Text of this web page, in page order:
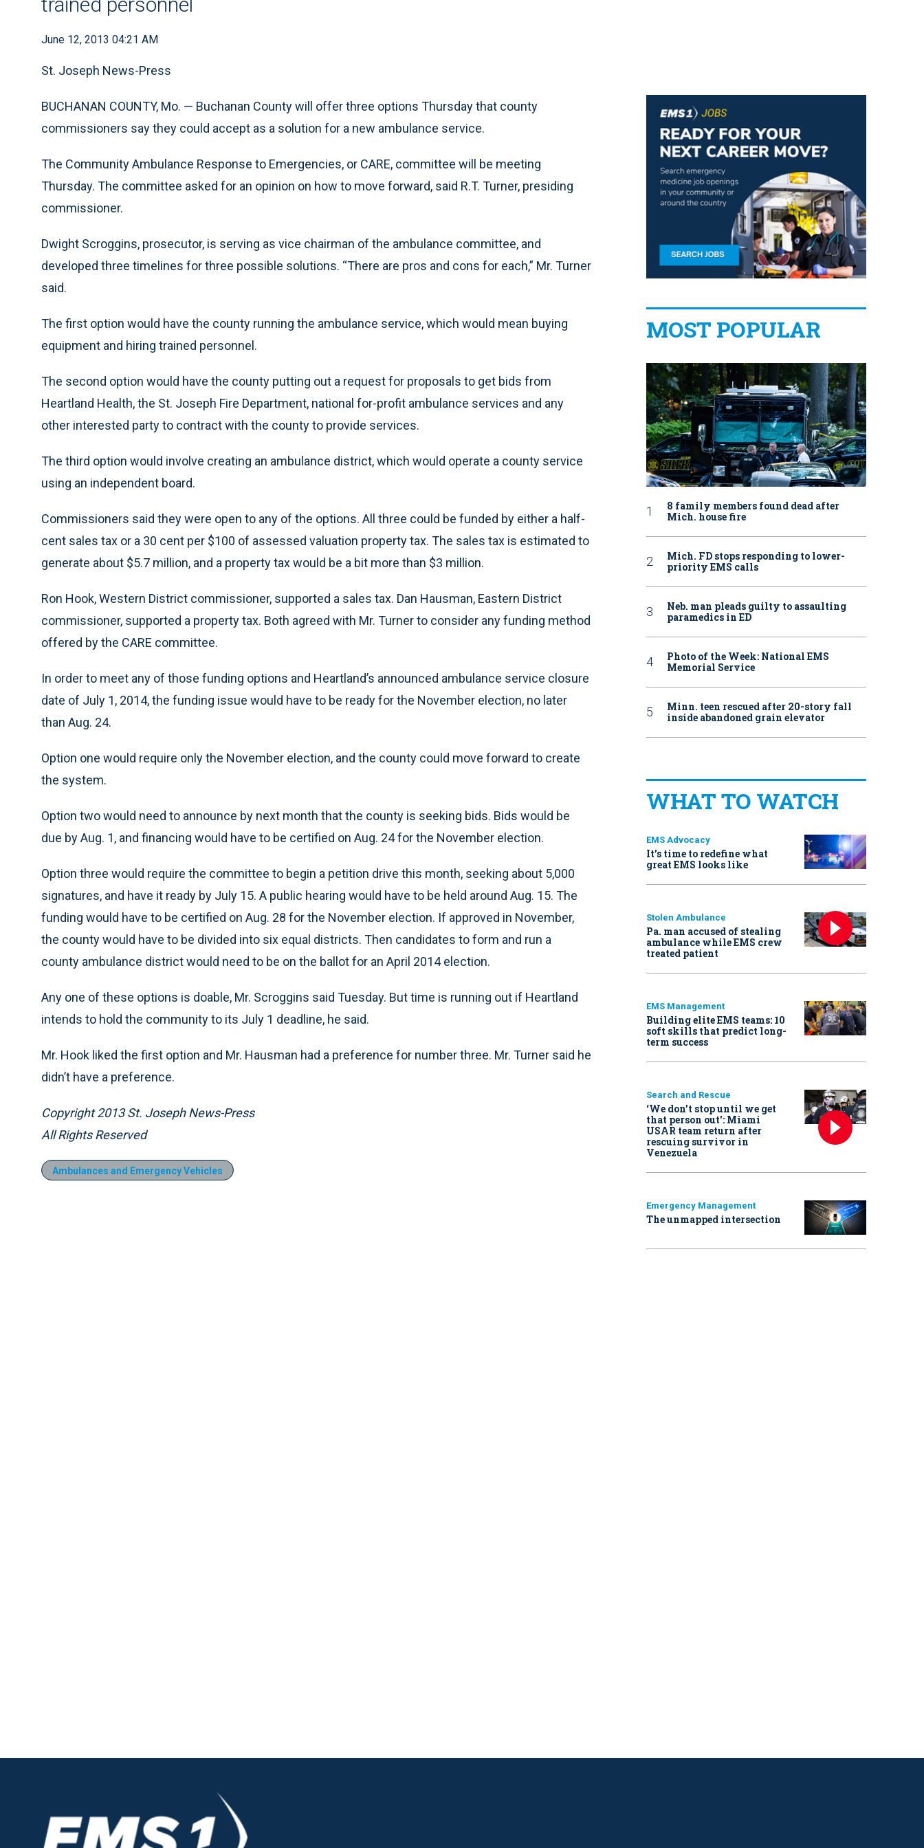
June 12, 2013 04:21 AM
St. Joseph News-Press
BUCHANAN COUNTY, Mo. — Buchanan County will offer three options Thursday that county
commissioners say they could accept as a solution for a new ambulance service.
The Community Ambulance Response to Emergencies, or CARE, committee will be meeting
Thursday. The committee asked for an opinion on how to move forward, said R.T. Turner, presiding
commissioner.
Dwight Scroggins, prosecutor, is serving as vice chairman of the ambulance committee, and
developed three timelines for three possible solutions. “There are pros and cons for each,” Mr. Turner
said.
The first option would have the county running the ambulance service, which would mean buying
equipment and hiring trained personnel.
The second option would have the county putting out a request for proposals to get bids from
Heartland Health, the St. Joseph Fire Department, national for-profit ambulance services and any
other interested party to contract with the county to provide services.
The third option would involve creating an ambulance district, which would operate a county service
using an independent board.
Commissioners said they were open to any of the options. All three could be funded by either a half-
cent sales tax or a 30 cent per $100 of assessed valuation property tax. The sales tax is estimated to
generate about $5.7 million, and a property tax would be a bit more than $3 million.
Ron Hook, Western District commissioner, supported a sales tax. Dan Hausman, Eastern District
commissioner, supported a property tax. Both agreed with Mr. Turner to consider any funding method
offered by the CARE committee.
In order to meet any of those funding options and Heartland’s announced ambulance service closure
date of July 1, 2014, the funding issue would have to be ready for the November election, no later
than Aug. 24.
Option one would require only the November election, and the county could move forward to create
the system.
Option two would need to announce by next month that the county is seeking bids. Bids would be
due by Aug. 1, and financing would have to be certified on Aug. 24 for the November election.
Option three would require the committee to begin a petition drive this month, seeking about 5,000
signatures, and have it ready by July 15. A public hearing would have to be held around Aug. 15. The
funding would have to be certified on Aug. 28 for the November election. If approved in November,
the county would have to be divided into six equal districts. Then candidates to form and run a
county ambulance district would need to be on the ballot for an April 2014 election.
Any one of these options is doable, Mr. Scroggins said Tuesday. But time is running out if Heartland
intends to hold the community to its July 1 deadline, he said.
Mr. Hook liked the first option and Mr. Hausman had a preference for number three. Mr. Turner said he
didn’t have a preference.
Copyright 2013 St. Joseph News-Press
All Rights Reserved
Ambulances and Emergency Vehicles
MOST POPULAR
8 family members found dead after
Mich. house fire
Mich. FD stops responding to lower-
priority EMS calls
Neb. man pleads guilty to assaulting
paramedics in ED
Photo of the Week: National EMS
Memorial Service
Minn. teen rescued after 20-story fall
inside abandoned grain elevator
WHAT TO WATCH
EMS Advocacy
It’s time to redefine what
great EMS looks like
Stolen Ambulance
Pa. man accused of stealing
ambulance while EMS crew
treated patient
EMS Management
Building elite EMS teams: 10
soft skills that predict long-
term success
Search and Rescue
‘We don’t stop until we get
that person out': Miami
USAR team return after
rescuing survivor in
Venezuela
Emergency Management
The unmapped intersection